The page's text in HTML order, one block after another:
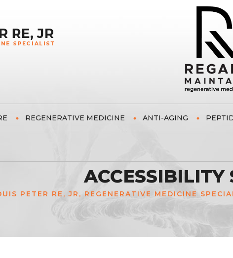
REGENERATIVE MEDICINE ANTI-AGING
ACCESSIBILITY
PETER RE, JR, REGENERATIVE MEDICINE